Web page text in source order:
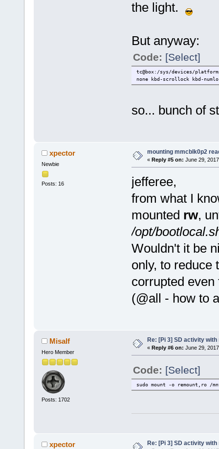
the light.
But anyway:
Code: [Select]
tc@box:/sys/devices/
none kbd-scrollock kbd-
so... bunch of
xpector
Newbie
Posts: 16
mounting mmcblk0p2
« Reply #5 on: June 29,
jefferee,
from what I
mounted rw,
/opt/
Wouldn't it be
only, to reduce
corrupted even
(@all - how to
Misalf
Hero Member
Posts: 1702
Re: [Pi 3] SD activity
« Reply #6 on: June 29,
Code: [Select]
sudo mount -o remount,ro /
xpector Re: [Pi 3] SD activity